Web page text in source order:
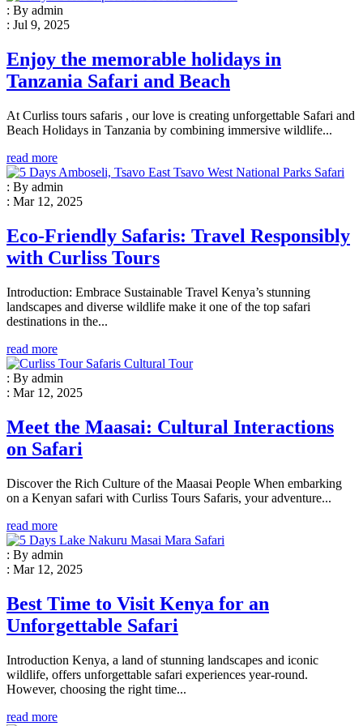
: By admin
: Jul 9, 2025
Enjoy the memorable holidays in
Tanzania Safari and Beach
At Curliss tours safaris , our love is creating unforgettable Safari and
Beach Holidays in Tanzania by combining immersive wildlife...
read more
: By admin
: Mar 12, 2025
Eco-Friendly Safaris: Travel Responsibly
with Curliss Tours
Introduction: Embrace Sustainable Travel Kenya’s stunning
landscapes and diverse wildlife make it one of the top safari
destinations in the...
read more
: By admin
: Mar 12, 2025
Meet the Maasai: Cultural Interactions
on Safari
Discover the Rich Culture of the Maasai People When embarking
on a Kenyan safari with Curliss Tours Safaris, your adventure...
read more
: By admin
: Mar 12, 2025
Best Time to Visit Kenya for an
Unforgettable Safari
Introduction Kenya, a land of stunning landscapes and iconic
wildlife, offers unforgettable safari experiences year-round.
However, choosing the right time...
read more